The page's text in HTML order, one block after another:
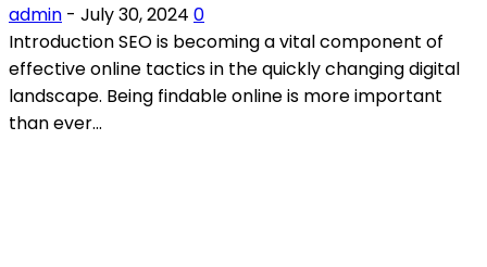
admin - July 30, 2024 0
Introduction SEO is becoming a vital component of
effective online tactics in the quickly changing digital
landscape. Being findable online is more important
than ever...